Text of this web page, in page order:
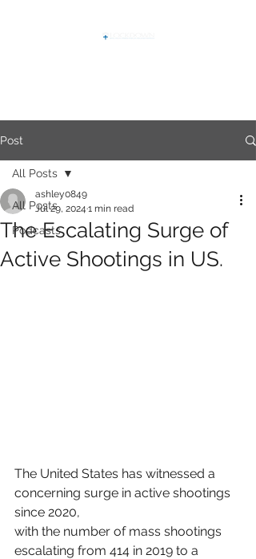
Post
All Posts
Podcasts
All Posts
The Escalating Surge of
Active Shootings in US.
ashley0849
Jul 29, 2024 1 min read
The United States has witnessed a
concerning surge in active shootings
since 2020,
with the number of mass shootings
escalating from 414 in 2019 to a